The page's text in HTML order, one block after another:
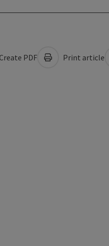
PDF Print article